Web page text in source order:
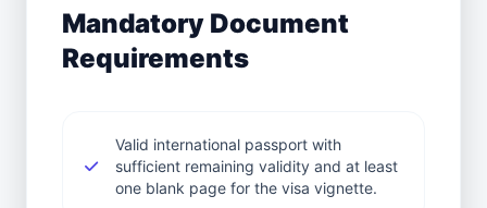
Mandatory Document
Requirements
Valid international passport with
sufficient remaining validity and at least
one blank page for the visa vignette.